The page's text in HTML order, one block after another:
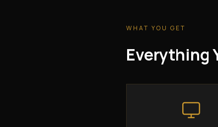
WHAT YOU GET
Everything